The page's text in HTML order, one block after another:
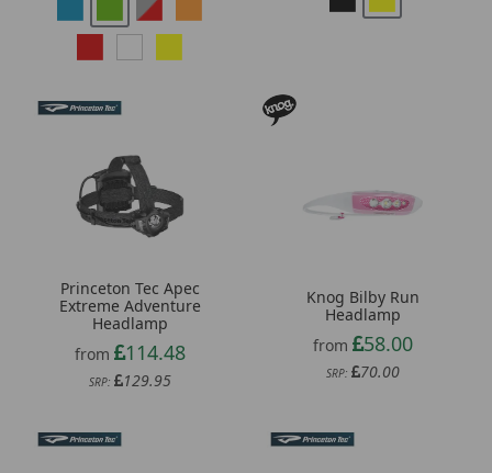
Princeton Tec Apec
Extreme Adventure
Headlamp
from
114.48
SRP: 129.95
Knog Bilby Run
Headlamp
from
58.00
SRP: 70.00